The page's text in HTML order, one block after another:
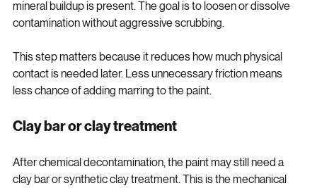
road residue. Water spot removers may be used when
mineral buildup is present. The goal is to loosen or dissolve
This step matters because it reduces how much physical
contact is needed later. Less unnecessary friction means
After chemical decontamination, the paint may still need a